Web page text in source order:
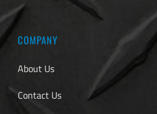
COMPANY
About Us
Contact Us